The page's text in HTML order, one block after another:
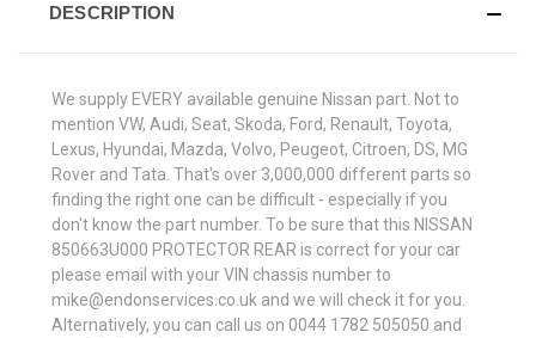
DESCRIPTION
We supply EVERY available genuine Nissan part. Not to
mention VW, Audi, Seat, Skoda, Ford, Renault, Toyota,
Lexus, Hyundai, Mazda, Volvo, Peugeot, Citroen, DS, MG
Rover and Tata. That's over 3,000,000 different parts so
finding the right one can be difficult - especially if you
don't know the part number. To be sure that this NISSAN
850663U000 PROTECTOR REAR is correct for your car
please email with your VIN chassis number to
mike@endonservices.co.uk and we will check it for you.
Alternatively, you can call us on 0044 1782 505050 and